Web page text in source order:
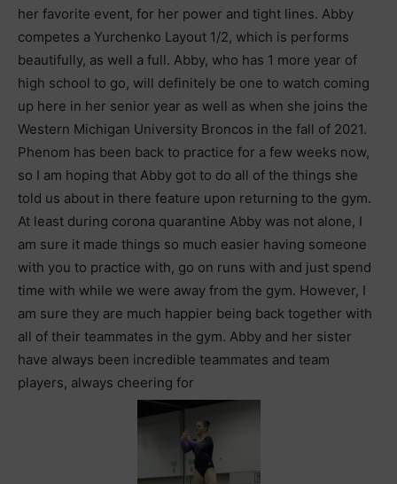
her favorite event, for her power and tight lines. Abby
competes a Yurchenko Layout 1/2, which is performs
beautifully, as well a full. Abby, who has 1 more year of
high school to go, will definitely be one to watch coming
up here in her senior year as well as when she joins the
Western Michigan University Broncos in the fall of 2021.
Phenom has been back to practice for a few weeks now,
so I am hoping that Abby got to do all of the things she
told us about in there feature upon returning to the gym.
At least during corona quarantine Abby was not alone, I
am sure it made things so much easier having someone
with you to practice with, go on runs with and just spend
time with while we were away from the gym. However, I
am sure they are much happier being back together with
all of their teammates in the gym. Abby and her sister
have always been incredible teammates and team
players, always cheering for